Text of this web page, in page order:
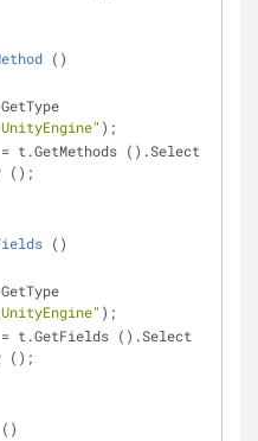
( )
);
();
( )
);
();
( )